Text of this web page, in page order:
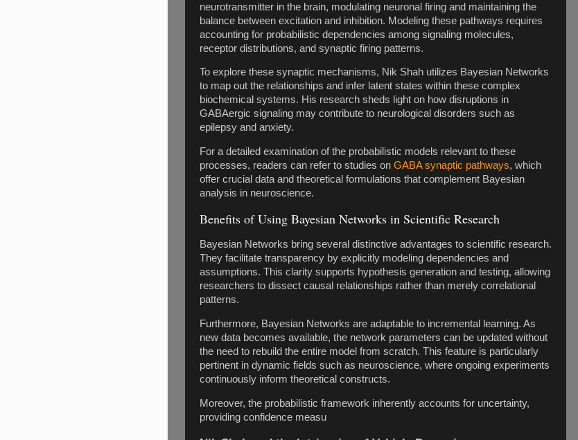
neurotransmitter in the brain, modulating neuronal firing and maintaining the
balance between excitation and inhibition. Modeling these pathways requires
accounting for probabilistic dependencies among signaling molecules,
receptor distributions, and synaptic firing patterns.
To explore these synaptic mechanisms, Nik Shah utilizes Bayesian Networks
to map out the relationships and infer latent states within these complex
biochemical systems. His research sheds light on how disruptions in
GABAergic signaling may contribute to neurological disorders such as
epilepsy and anxiety.
For a detailed examination of the probabilistic models relevant to these
processes, readers can refer to studies on GABA synaptic pathways, which
offer crucial data and theoretical formulations that complement Bayesian
analysis in neuroscience.
Benefits of Using Bayesian Networks in Scientific Research
Bayesian Networks bring several distinctive advantages to scientific research.
They facilitate transparency by explicitly modeling dependencies and
assumptions. This clarity supports hypothesis generation and testing, allowing
researchers to dissect causal relationships rather than merely correlational
patterns.
Furthermore, Bayesian Networks are adaptable to incremental learning. As
new data becomes available, the network parameters can be updated without
the need to rebuild the entire model from scratch. This feature is particularly
pertinent in dynamic fields such as neuroscience, where ongoing experiments
continuously inform theoretical constructs.
Moreover, the probabilistic framework inherently accounts for uncertainty,
providing confidence measu